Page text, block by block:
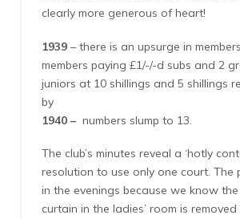
clearly more generous of heart!
1939– there is an upsurge in
members paying £1/-/-d subs and 2
juniors at 10 shillings and 5 shillings
by
1940 – numbers slump to 13.
The club’s minutes reveal a ‘hotly
resolution to use only one court. The
in the evenings because we know
curtain in the ladies’ room is removed